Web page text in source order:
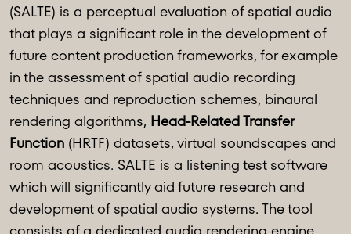
(SALTE) is a perceptual evaluation of spatial audio
that plays a significant role in the development of
future content production frameworks, for example
in the assessment of spatial audio recording
techniques and reproduction schemes, binaural
rendering algorithms, Head-Related Transfer
Function (HRTF) datasets, virtual soundscapes and
room acoustics. SALTE is a listening test software
which will significantly aid future research and
development of spatial audio systems. The tool